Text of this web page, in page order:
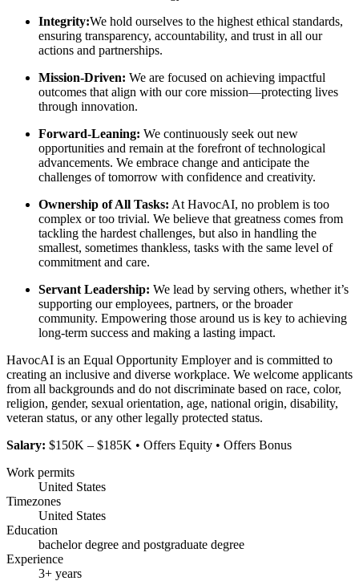
Integrity:We hold ourselves to the highest ethical standards,
ensuring transparency, accountability, and trust in all our
actions and partnerships.
Mission-Driven: We are focused on achieving impactful
outcomes that align with our core mission—protecting lives
through innovation.
Forward-Leaning: We continuously seek out new
opportunities and remain at the forefront of technological
advancements. We embrace change and anticipate the
challenges of tomorrow with confidence and creativity.
Ownership of All Tasks: At HavocAI, no problem is too
complex or too trivial. We believe that greatness comes from
tackling the hardest challenges, but also in handling the
smallest, sometimes thankless, tasks with the same level of
commitment and care.
Servant Leadership: We lead by serving others, whether it’s
supporting our employees, partners, or the broader
community. Empowering those around us is key to achieving
long-term success and making a lasting impact.
HavocAI is an Equal Opportunity Employer and is committed to
creating an inclusive and diverse workplace. We welcome applicants
from all backgrounds and do not discriminate based on race, color,
religion, gender, sexual orientation, age, national origin, disability,
veteran status, or any other legally protected status.
Salary: $150K – $185K • Offers Equity • Offers Bonus
Work permits
United States
Timezones
United States
Education
bachelor degree and postgraduate degree
Experience
3+ years